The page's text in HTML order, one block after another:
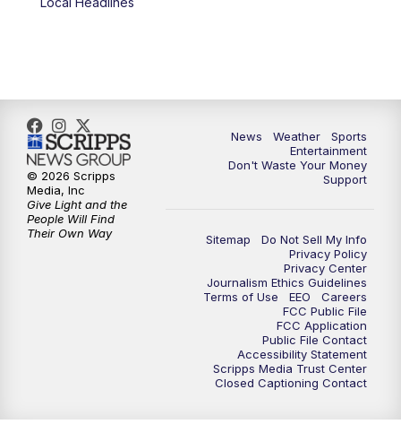
8:00PM ABC 10News at 8
8:30PM ABC 10News at 8:30
9:00PM
ABC 10News at 9:30
ABC 10News at 10
ABC 10News at 10:30
News Weather
Sports
Entertainment
Don't Waste Your Money
Support
Sitemap
Do Not Sell My Info
Privacy Policy
Privacy Center
Journalism Ethics Guidelines
Terms of Use
EEO
Careers
FCC Public File
FCC Application
Public File Contact
Accessibility Statement
Scripps Media Trust Center
Closed Captioning Contact
© 2026 Scripps
Media, Inc
Give Light and the
People Will Find
Their Own Way